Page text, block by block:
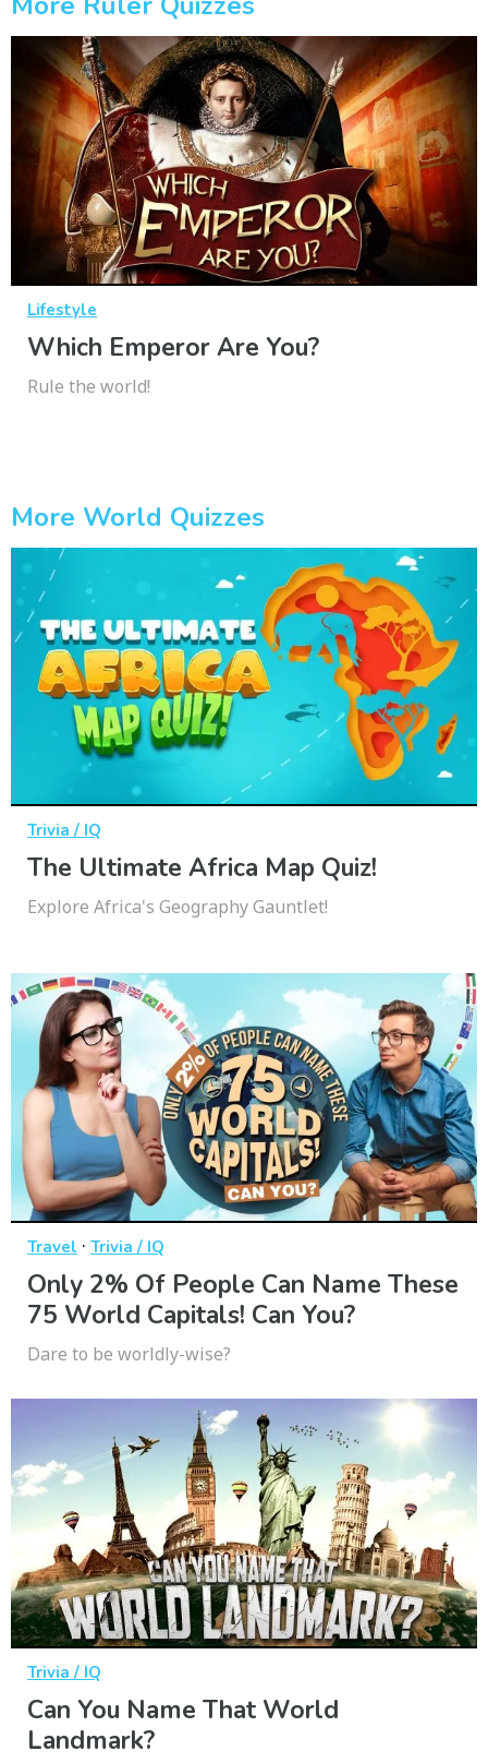
Lifestyle
Which Emperor Are You?
Rule the world!
More World Quizzes
Trivia / IQ
The Ultimate Africa Map Quiz!
Explore Africa's Geography Gauntlet!
Travel · Trivia / IQ
Only 2% Of People Can Name These
75 World Capitals! Can You?
Dare to be worldly-wise?
Trivia / IQ
Can You Name That World
Landmark?